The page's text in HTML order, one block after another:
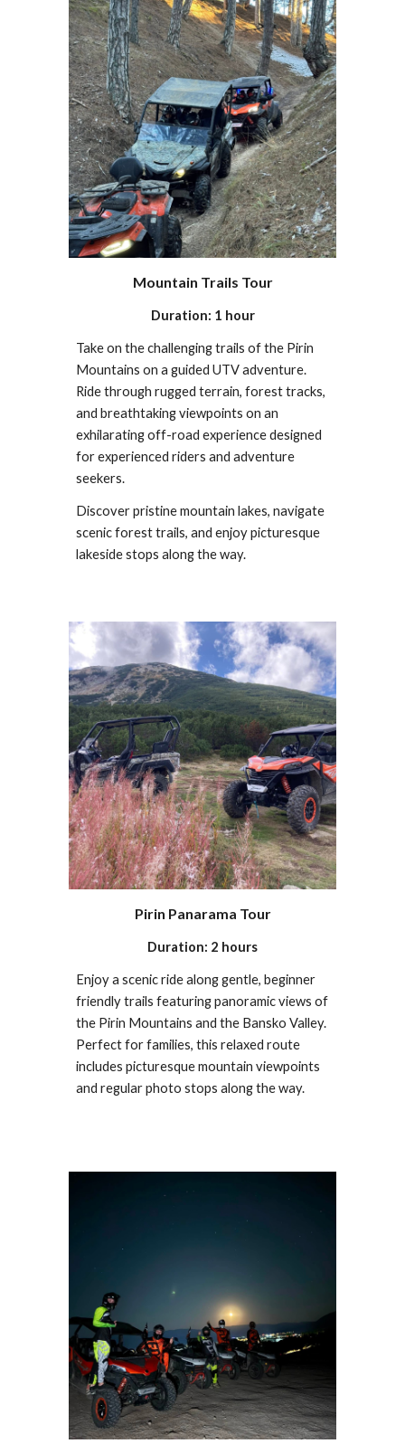
Mountain Trails Tour
Duration: 1 hour
Take on the challenging trails of the Pirin
Mountains on a guided UTV adventure.
Ride through rugged terrain, forest tracks,
and breathtaking viewpoints on an
exhilarating off-road experience designed
for experienced riders and adventure
seekers.
Discover pristine mountain lakes, navigate
scenic forest trails, and enjoy picturesque
lakeside stops along the way.
Pirin Panarama Tour
Duration: 2 hours
Enjoy a scenic ride along gentle, beginner
friendly trails featuring panoramic views of
the Pirin Mountains and the Bansko Valley.
Perfect for families, this relaxed route
includes picturesque mountain viewpoints
and regular photo stops along the way.